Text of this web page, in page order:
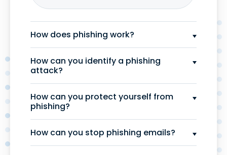
How does phishing work?
How can you identify a phishing
attack?
How can you protect yourself from
phishing?
How can you stop phishing emails?